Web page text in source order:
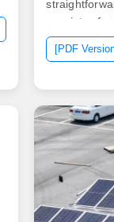
consists of
lithium solar
inverter for
effective
today. Our
[PDF